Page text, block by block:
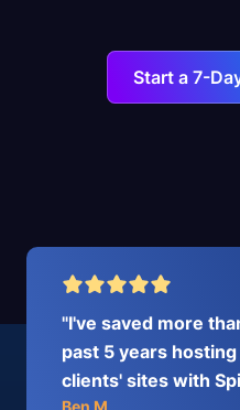
Start a 7-
"I've saved more
past 5 years
clients' sites with
Ben M